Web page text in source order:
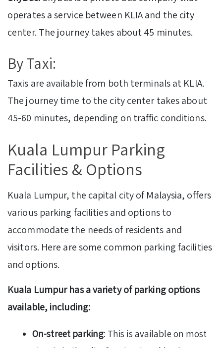
operates a service between KLIA and the city
center. The journey takes about 45 minutes.
By Taxi:
Taxis are available from both terminals at KLIA.
The journey time to the city center takes about
45-60 minutes, depending on traffic conditions.
Kuala Lumpur Parking
Facilities & Options
Kuala Lumpur, the capital city of Malaysia, offers
various parking facilities and options to
accommodate the needs of residents and
visitors. Here are some common parking facilities
and options.
Kuala Lumpur has a variety of parking options
available, including:
On-street parking: This is available on most